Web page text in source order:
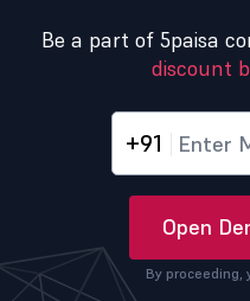
Be a part of 5paisa
discount
+91
Open
By proceeding,